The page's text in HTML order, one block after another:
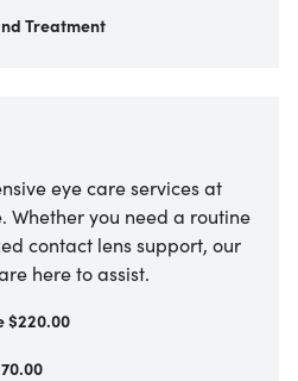
Treatment
eye care services at
Whether you need a routine
contact lens support, our
here to assist.
$220.00